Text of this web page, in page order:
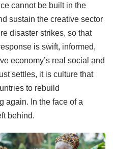
cannot be built in the
sustain the creative sector
disaster strikes, so that
is swift, informed,
economy’s real social and
settles, it is culture that
to rebuild
again. In the face of a
behind.